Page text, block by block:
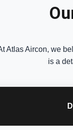
Atlas Aircon, we
is a